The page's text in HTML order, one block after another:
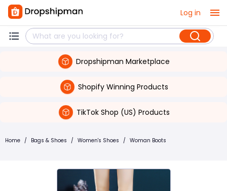
Log in
Dropshipman Marketplace
Shopify Winning Products
TikTok Shop (US) Products
Home / Bags & Shoes / Women's Shoes / Woman Boots